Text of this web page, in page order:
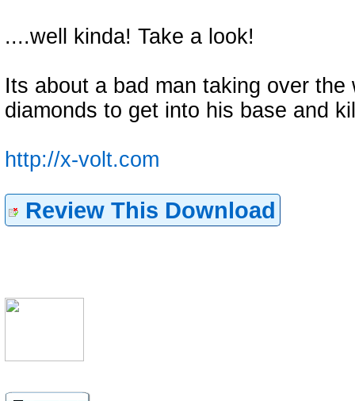
....well kinda! Take a look!
Its about a bad man taking over
diamonds to get into his base and
http://x-volt.com
Review This Download